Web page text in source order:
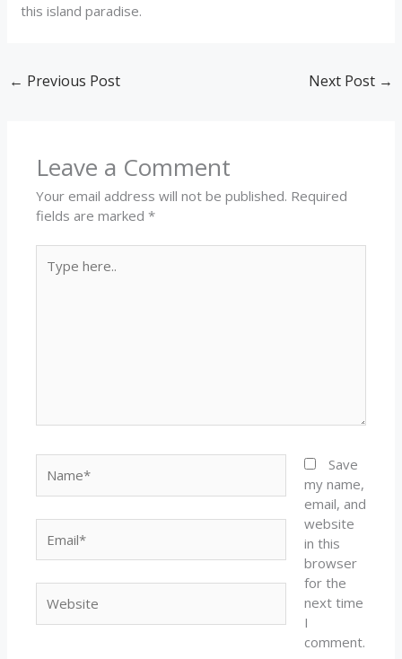
this island paradise.
← Previous Post Next Post →
Leave a Comment
Your email address will not be published. Required
fields are marked*
here..
Save
my name,
email, and
website
in this
browser
for the
next time
I
comment.